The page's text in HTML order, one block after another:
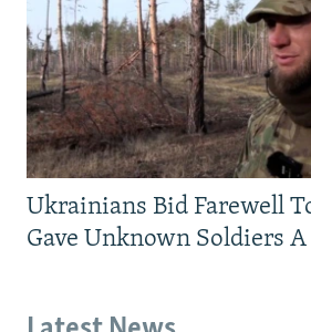
Ukrainians Bid Farewell
Gave Unknown Soldiers A